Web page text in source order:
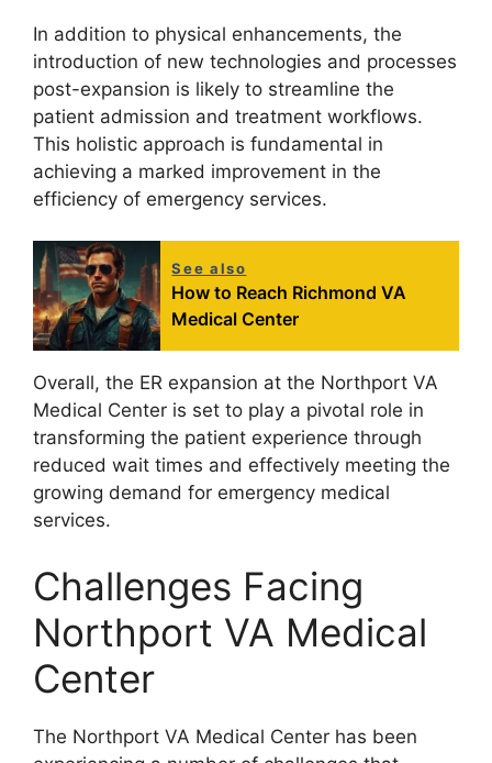
In addition to physical enhancements, the
introduction of new technologies and processes
post-expansion is likely to streamline the
patient admission and treatment workflows.
This holistic approach is fundamental in
achieving a marked improvement in the
efficiency of emergency services.
See also
How to Reach Richmond VA
Medical Center
Overall, the ER expansion at the Northport VA
Medical Center is set to play a pivotal role in
transforming the patient experience through
reduced wait times and effectively meeting the
growing demand for emergency medical
services.
Challenges Facing
Northport VA Medical
Center
The Northport VA Medical Center has been